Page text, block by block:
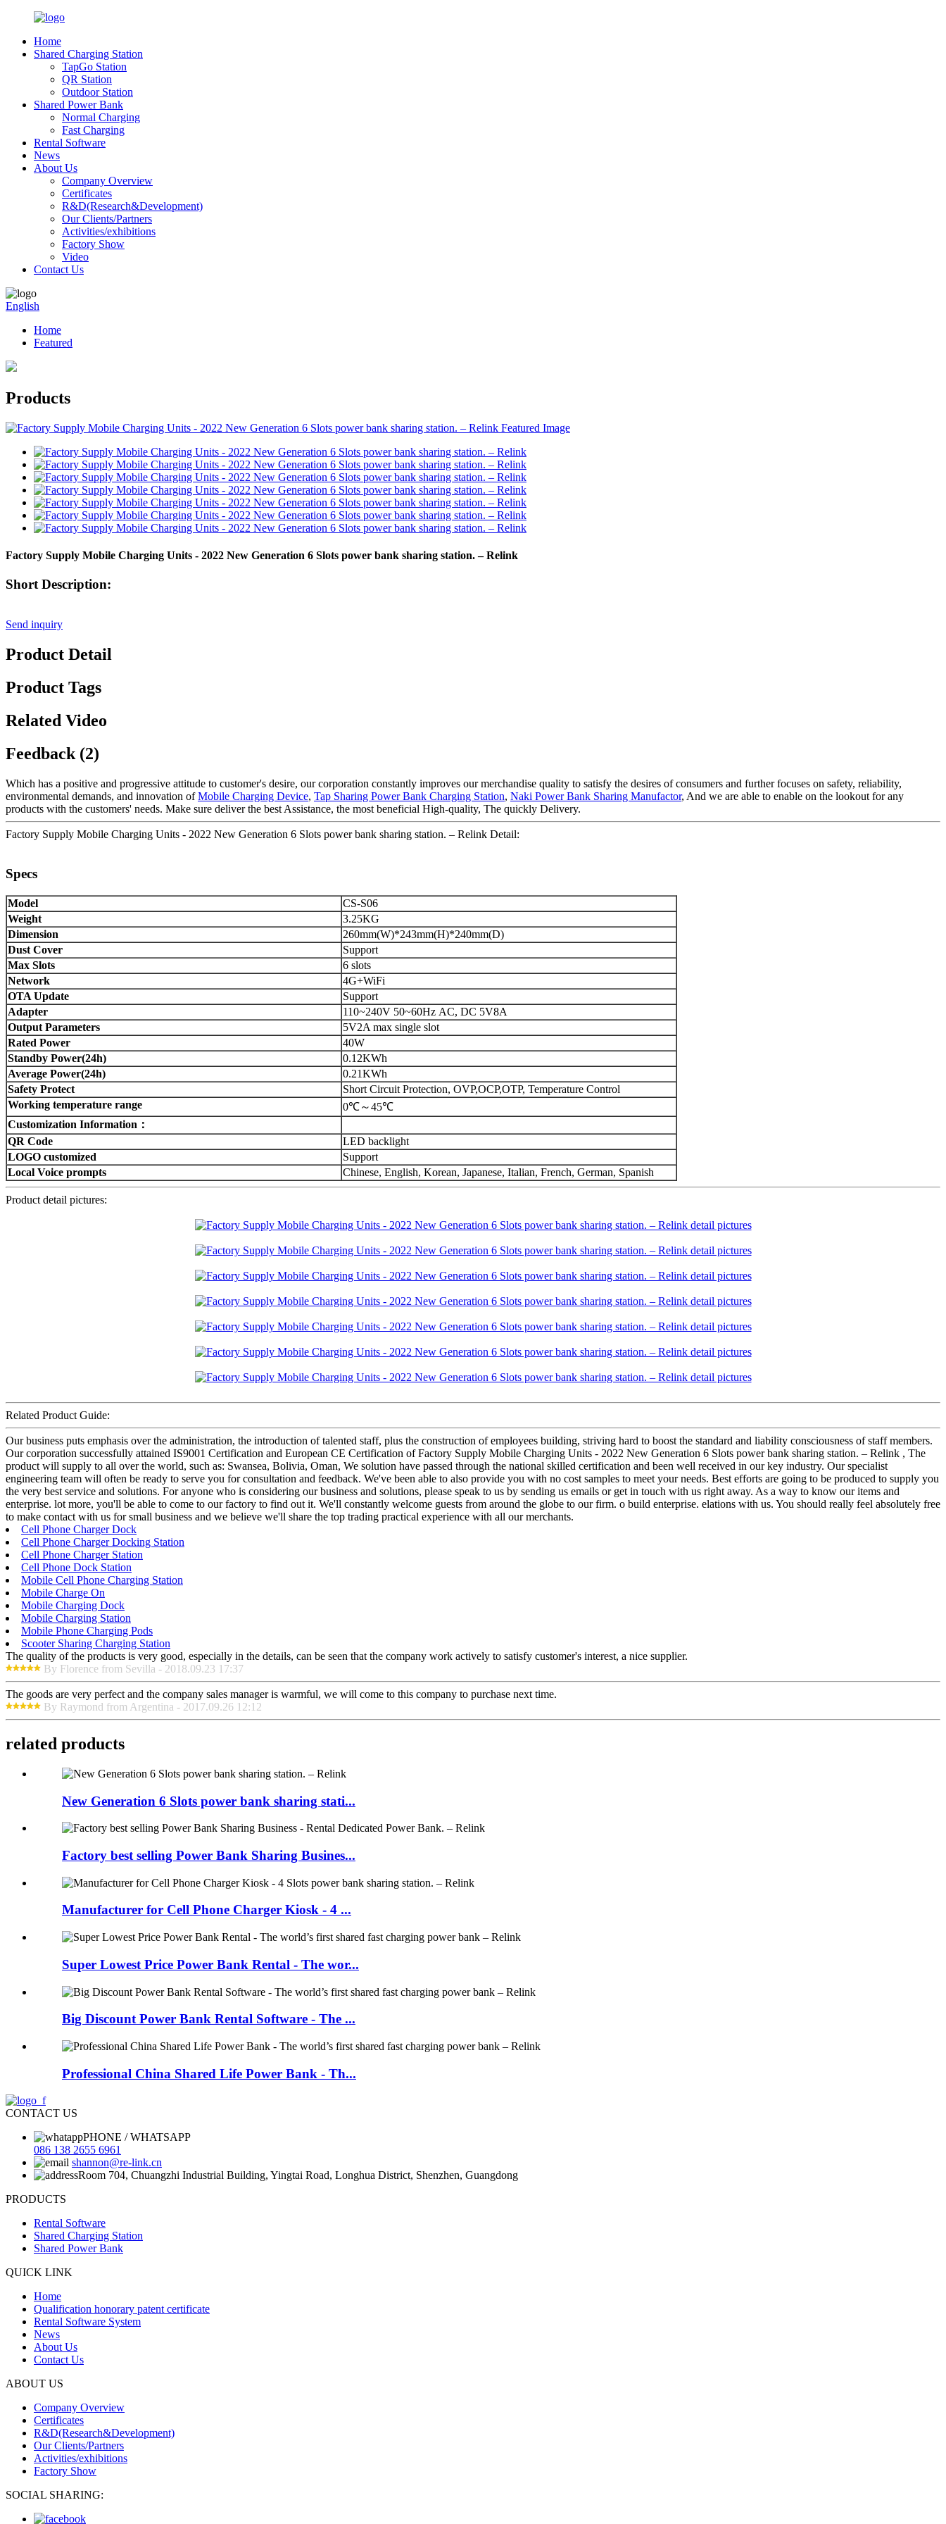
Home
Shared Charging Station
TapGo Station
QR Station
Outdoor Station
Shared Power Bank
Normal Charging
Fast Charging
Rental Software
News
About Us
Company Overview
Certificates
R&D(Research&Development)
Our Clients/Partners
Activities/exhibitions
Factory Show
Video
Contact Us
English
Home
Featured
Products
Factory Supply Mobile Charging Units - 2022 New Generation 6 Slots power bank sharing station. – Relink
Short Description:
Send inquiry
Product Detail
Product Tags
Related Video
Feedback (2)
Which has a positive and progressive attitude to customer's desire, our corporation constantly improves our merchandise quality to satisfy the desires of consumers and further focuses on safety, reliability,
environmental demands, and innovation ofMobile Charging Device, Tap Sharing Power Bank Charging Station, Naki Power Bank Sharing Manufactor, And we are able to enable on the lookout for any
products with the customers' needs. Make sure deliver the best Assistance, the most beneficial High-quality, The quickly Delivery.
Factory Supply Mobile Charging Units - 2022 New Generation 6 Slots power bank sharing station. – Relink Detail:
Specs
Model
CS-S06
Weight
3.25KG
Dimension
260mm(W)*243mm(H)*240mm(D)
Dust Cover
Support
Max Slots
6 slots
Network
4G+WiFi
OTA Update
Support
Adapter
110~240V 50~60Hz AC, DC 5V8A
Output Parameters
5V2A max single slot
Rated Power
40W
Standby Power(24h)
0.12KWh
Average Power(24h)
0.21KWh
Safety Protect
Short Circuit Protection, OVP,OCP,OTP, Temperature Control
Working temperature range
0℃～45℃
Customization Information：
QR Code
LED backlight
LOGO customized
Support
Local Voice prompts
Chinese, English, Korean, Japanese, Italian, French, German, Spanish
Product detail pictures:
Related Product Guide:
Our business puts emphasis over the administration, the introduction of talented staff, plus the construction of employees building, striving hard to boost the standard and liability consciousness of staff members.
Our corporation successfully attained IS9001 Certification and European CE Certification of Factory Supply Mobile Charging Units - 2022 New Generation 6 Slots power bank sharing station. – Relink , The
product will supply to all over the world, such as: Swansea, Bolivia, Oman, We solution have passed through the national skilled certification and been well received in our key industry. Our specialist
engineering team will often be ready to serve you for consultation and feedback. We've been able to also provide you with no cost samples to meet your needs. Best efforts are going to be produced to supply you
the very best service and solutions. For anyone who is considering our business and solutions, please speak to us by sending us emails or get in touch with us right away. As a way to know our items and
enterprise. lot more, you'll be able to come to our factory to find out it. We'll constantly welcome guests from around the globe to our firm. o build enterprise. elations with us. You should really feel absolutely free
to make contact with us for small business and we believe we'll share the top trading practical experience with all our merchants.
Cell Phone Charger Dock
Cell Phone Charger Docking Station
Cell Phone Charger Station
Cell Phone Dock Station
Mobile Cell Phone Charging Station
Mobile Charge On
Mobile Charging Dock
Mobile Charging Station
Mobile Phone Charging Pods
Scooter Sharing Charging Station
The quality of the products is very good, especially in the details, can be seen that the company work actively to satisfy customer's interest, a nice supplier.
By Florence from Sevilla - 2018.09.23 17:37
The goods are very perfect and the company sales manager is warmful, we will come to this company to purchase next time.
By Raymond from Argentina - 2017.09.26 12:12
related products
New Generation 6 Slots power bank sharing stati...
Factory best selling Power Bank Sharing Busines...
Manufacturer for Cell Phone Charger Kiosk - 4 ...
Super Lowest Price Power Bank Rental - The wor...
Big Discount Power Bank Rental Software - The ...
Professional China Shared Life Power Bank - Th...
CONTACT US
PHONE / WHATSAPP
086 138 2655 6961
shannon@re-link.cn
Room 704, Chuangzhi Industrial Building, Yingtai Road, Longhua District, Shenzhen, Guangdong
PRODUCTS
Rental Software
Shared Charging Station
Shared Power Bank
QUICK LINK
Home
Qualification honorary patent certificate
Rental Software System
News
About Us
Contact Us
ABOUT US
Company Overview
Certificates
R&D(Research&Development)
Our Clients/Partners
Activities/exhibitions
Factory Show
SOCIAL SHARING: